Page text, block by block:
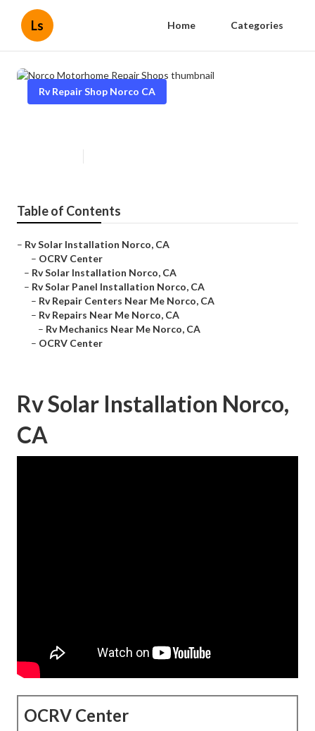
Ls Home Categories
Rv Repair Shop Norco CA
Table of Contents
– Rv Solar Installation Norco, CA
– OCRV Center
– Rv Solar Installation Norco, CA
– Rv Solar Panel Installation Norco, CA
– Rv Repair Centers Near Me Norco, CA
– Rv Repairs Near Me Norco, CA
– Rv Mechanics Near Me Norco, CA
– OCRV Center
Rv Solar Installation Norco,
CA
OCRV Center